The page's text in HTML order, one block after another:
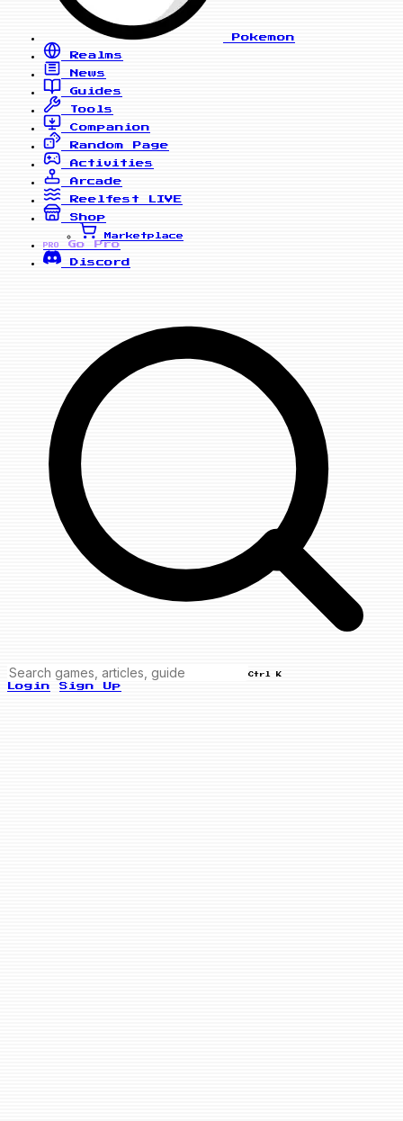
Pokemon
Realms
News
Guides
Tools
Companion
Random Page
Activities
Arcade
Reelfest
LIVE
Shop
Marketplace
PRO
Go Pro
Discord
Ctrl K
Login Sign Up